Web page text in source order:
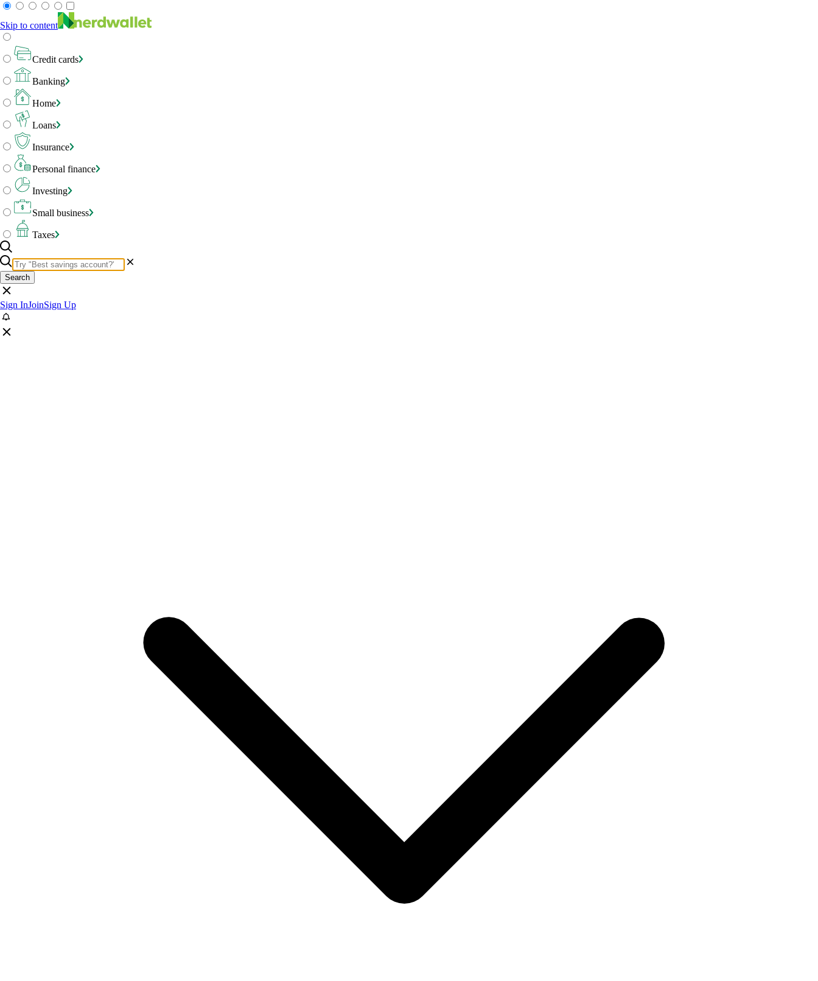
Skip to content
Credit cards
Banking
Home
Loans
Insurance
Personal finance
Investing
Small business
Taxes
Search
Sign InJoinSign Up